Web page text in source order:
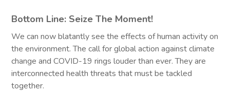
Bottom Line: Seize The Moment!
We can now blatantly see the effects of human activity on
the environment. The call for global action against climate
change and COVID-19 rings louder than ever. They are
interconnected health threats that must be tackled
together.